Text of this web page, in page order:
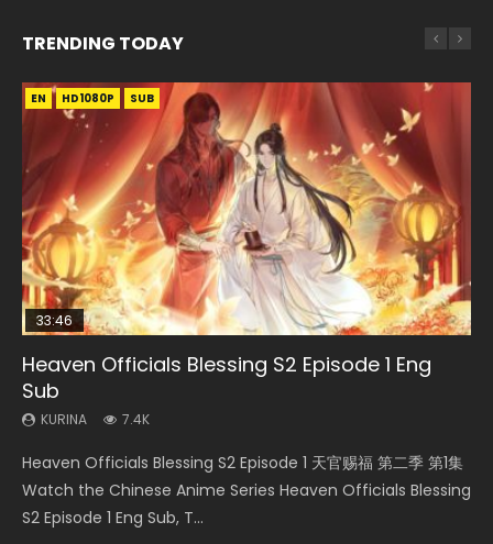
TRENDING TODAY
EN HD1080P SUB
33:46
Heaven Officials Blessing S2 Episode 1 Eng
Sub
KURINA 7.4K
Heaven Officials Blessing S2 Episode 1 天官赐福 第二季 第1集
Watch the Chinese Anime Series Heaven Officials Blessing
S2 Episode 1 Eng Sub, T...
EN-ID HD1080P SUB
Necromancer: I Am the Scourge Episode 1
KURINA
Donghua Chinese Anime Necromancer: I Am the Scourge
Episode 1, RAW ENG SUB HD10...
EN HD1080P SUB
02:02:41
Soul Land Movie Battle of The Gods (2023)
KURINA
Donghua Soul Land Movie Battle of The Gods (2023), 斗罗
大陆双神战双; Douluo Dalu: Shuāng Shé...
EN HD1080P SUB
33:46
Heaven Officials Blessing S2 Episode 2
KURINA
集 Watch the Chinese Anime Series Heaven Officials
Blessing S2 Episode 2 Eng Sub, T...
EN-ID HD1080P SUB
23:42
Battle Through The Heavens Season 5
Episode 1 Eng Sub Indo
KURINA 14.7K
Battle Through The Heavens Season 5 Episode 1 斗破苍穹
第5季 第1集 Donghua Chinese Anime Battle Through The
Heavens Season 5 Episode 1, Doup...